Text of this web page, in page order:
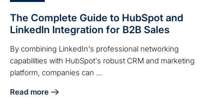
The Complete Guide to HubSpot and
LinkedIn Integration for B2B Sales
By combining LinkedIn's professional networking
capabilities with HubSpot's robust CRM and marketing
platform, companies can ...
Read more
about The Complete Guide to HubSpot and LinkedIn